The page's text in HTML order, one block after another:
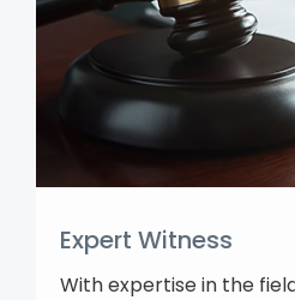
Expert Witness
With expertise in the